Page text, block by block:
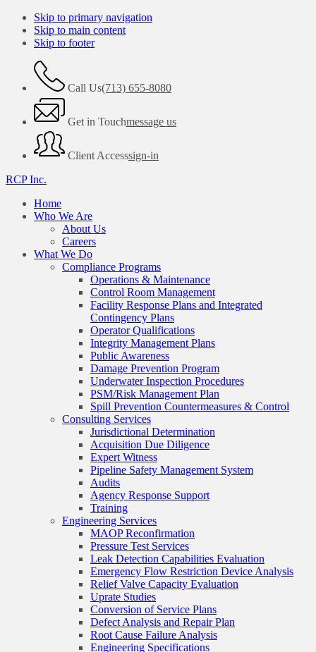
Skip to primary navigation
Skip to main content
Skip to footer
Call Us(713) 655-8080
Get in Touchmessage us
Client Accesssign-in
RCP Inc.
Home
Who We Are
About Us
Careers
What We Do
Compliance Programs
Operations & Maintenance
Control Room Management
Facility Response Plans and Integrated
Contingency Plans
Operator Qualifications
Integrity Management Plans
Public Awareness
Damage Prevention Program
Underwater Inspection Procedures
PSM/Risk Management Plan
Spill Prevention Countermeasures & Control
Consulting Services
Jurisdictional Determination
Acquisition Due Diligence
Expert Witness
Pipeline Safety Management System
Audits
Agency Response Support
Training
Engineering Services
MAOP Reconfirmation
Pressure Test Services
Leak Detection Capabilities Evaluation
Emergency Flow Restriction Device Analysis
Relief Valve Capacity Evaluation
Uprate Studies
Conversion of Service Plans
Defect Analysis and Repair Plan
Root Cause Failure Analysis
Engineering Specifications